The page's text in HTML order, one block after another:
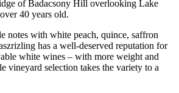
of Badacsony Hill overlooking Lake
40 years old.
notes with white peach, quince, saffron
has a well-deserved reputation for
white wines – with more weight and
vineyard selection takes the variety to a